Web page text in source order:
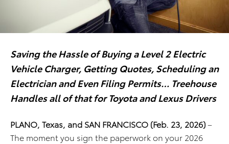
Saving the Hassle of Buying a Level 2 Electric
Vehicle Charger, Getting Quotes, Scheduling an
Electrician and Even Filing Permits… Treehouse
Handles all of that for Toyota and Lexus Drivers
PLANO, Texas, and SAN FRANCISCO (Feb. 23, 2026)–
The moment you sign the paperwork on your 2026